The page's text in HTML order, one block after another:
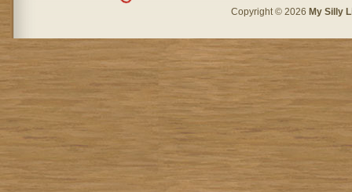
Copyright © 2026 My Silly